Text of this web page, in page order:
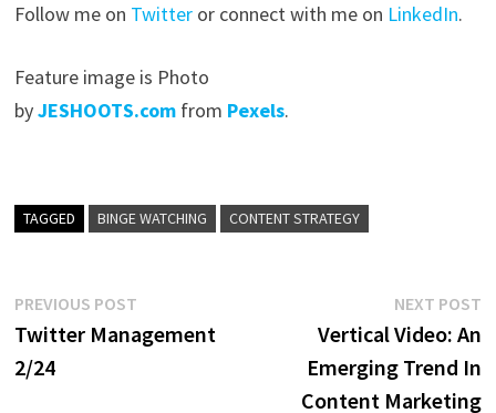
Follow me on Twitteror connect with me on LinkedIn.
Feature image is Photo
byJESHOOTS.comfrom Pexels.
TAGGED BINGE WATCHING CONTENT STRATEGY
Post
navigation
PREVIOUS POSTPrevious
post:
Twitter Management
2/24
NEXT POST
Vertical Video: An
Emerging Trend In
Content Marketing